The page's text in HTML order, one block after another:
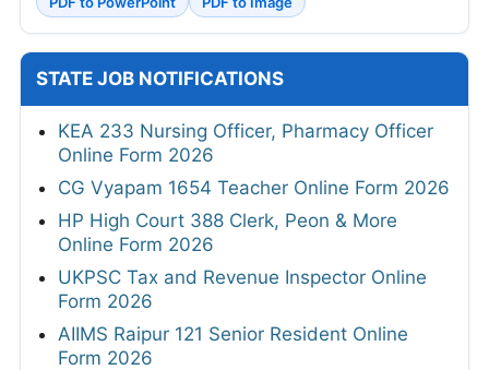
STATE JOB NOTIFICATIONS
KEA 233 Nursing Officer, Pharmacy Officer
Online Form 2026
CG Vyapam 1654 Teacher Online Form 2026
HP High Court 388 Clerk, Peon & More
Online Form 2026
UKPSC Tax and Revenue Inspector Online
Form 2026
AIIMS Raipur 121 Senior Resident Online
Form 2026